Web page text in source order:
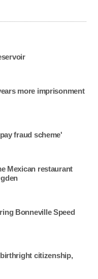
more imprisonment
fraud scheme'
Mexican restaurant
Bonneville Speed
citizenship,